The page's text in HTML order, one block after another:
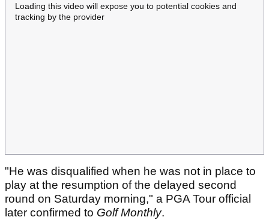
Loading this video will expose you to potential cookies and
tracking by the provider
"He was disqualified when he was not in place to
play at the resumption of the delayed second
round on Saturday morning," a PGA Tour official
later confirmed to Golf Monthly.